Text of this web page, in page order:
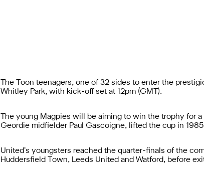
The Toon teenagers, one of 32 sides to enter the
Whitley Park, with kick-off set at 12pm (GMT).
The young Magpies will be aiming to win the trophy for
Geordie midfielder Paul Gascoigne, lifted the cup in
United’s youngsters reached the quarter-finals of the
Huddersfield Town, Leeds United and Watford, before